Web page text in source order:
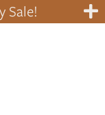
Sale!